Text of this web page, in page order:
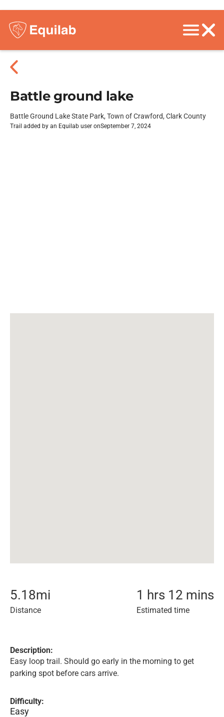
Battle ground lake
Battle Ground Lake State Park, Town of Crawford, Clark County
Trail added by an Equilab user onSeptember 7, 2024
5.18mi
Distance
1 hrs 12 mins
Estimated time
Description:
Easy loop trail. Should go early in the morning to get
parking spot before cars arrive.
Difficulty:
Easy